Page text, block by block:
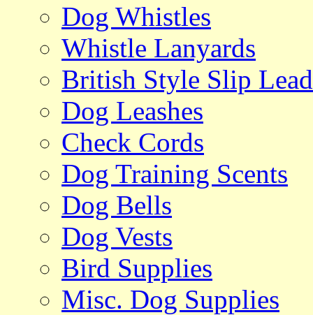
Dog Whistles
Whistle Lanyards
British Style Slip
Dog Leashes
Check Cords
Dog Training Scents
Dog Bells
Dog Vests
Bird Supplies
Misc. Dog Supplies